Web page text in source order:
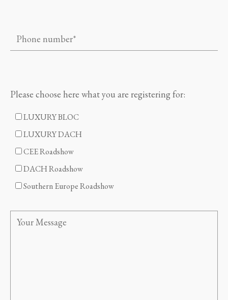
Please choose here what you are registering for:
LUXURY BLOC
LUXURY DACH
CEE Roadshow
DACH Roadshow
Southern Europe Roadshow